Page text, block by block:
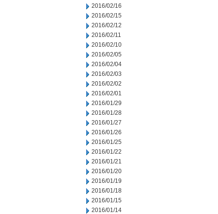
2016/02/16
2016/02/15
2016/02/12
2016/02/11
2016/02/10
2016/02/05
2016/02/04
2016/02/03
2016/02/02
2016/02/01
2016/01/29
2016/01/28
2016/01/27
2016/01/26
2016/01/25
2016/01/22
2016/01/21
2016/01/20
2016/01/19
2016/01/18
2016/01/15
2016/01/14